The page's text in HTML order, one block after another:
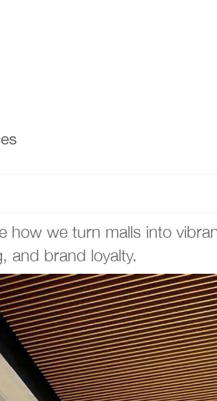
how we turn malls into
and brand loyalty.